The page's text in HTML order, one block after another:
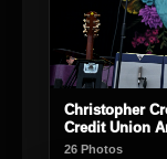
Christopher
Credit Union
26 Photos